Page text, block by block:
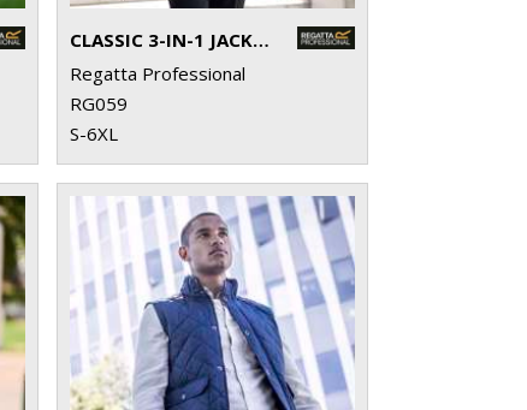
CLASSIC 3-IN-1 JACKET
Regatta Professional
RG059
S-6XL